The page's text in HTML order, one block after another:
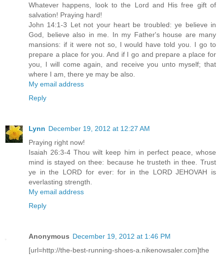
Whatever happens, look to the Lord and His free gift of
salvation! Praying hard!
John 14:1-3 Let not your heart be troubled: ye believe in
God, believe also in me. In my Father's house are many
mansions: if it were not so, I would have told you. I go to
prepare a place for you. And if I go and prepare a place for
you, I will come again, and receive you unto myself; that
where I am, there ye may be also.
My email address
Reply
Lynn December 19, 2012 at 12:27 AM
Praying right now!
Isaiah 26:3-4 Thou wilt keep him in perfect peace, whose
mind is stayed on thee: because he trusteth in thee. Trust
ye in the LORD for ever: for in the LORD JEHOVAH is
everlasting strength.
My email address
Reply
Anonymous December 19, 2012 at 1:46 PM
[url=http://the-best-running-shoes-a.nikenowsaler.com]the